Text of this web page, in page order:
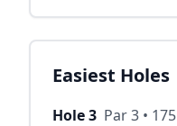
Easiest Holes
Hole3 Par3 • 175